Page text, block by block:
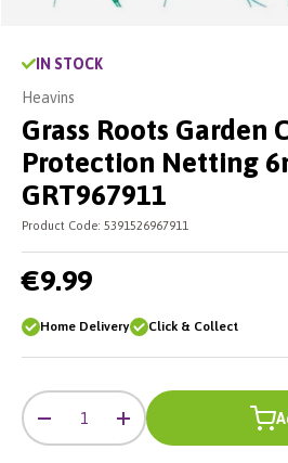
IN STOCK
Heavins
Grass Roots Garden
Protection Netting
GRT967911
Product Code: 5391526967911
€9.99
Home Delivery Click & Collect
Qty
-
+